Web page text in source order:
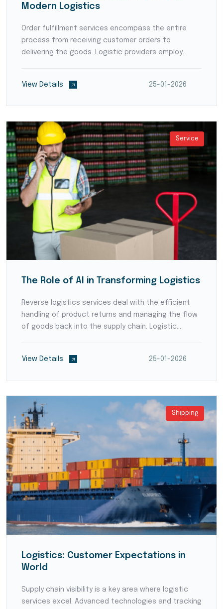
Modern Logistics
Order fulfillment services encompass the entire
process from receiving customer orders to
delivering the goods. Logistic providers employ
accurate and timely order e...
View Details 25-01-2026
Service
The Role of AI in Transforming Logistics
Reverse logistics services deal with the efficient
handling of product returns and managing the flow
of goods back into the supply chain. Logistic
disposal,...
View Details 25-01-2026
Shipping
Logistics: Customer Expectations in
World
Supply chain visibility is a key area where logistic
services excel. Advanced technologies and tracking